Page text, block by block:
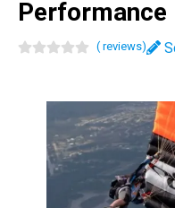
( reviews)